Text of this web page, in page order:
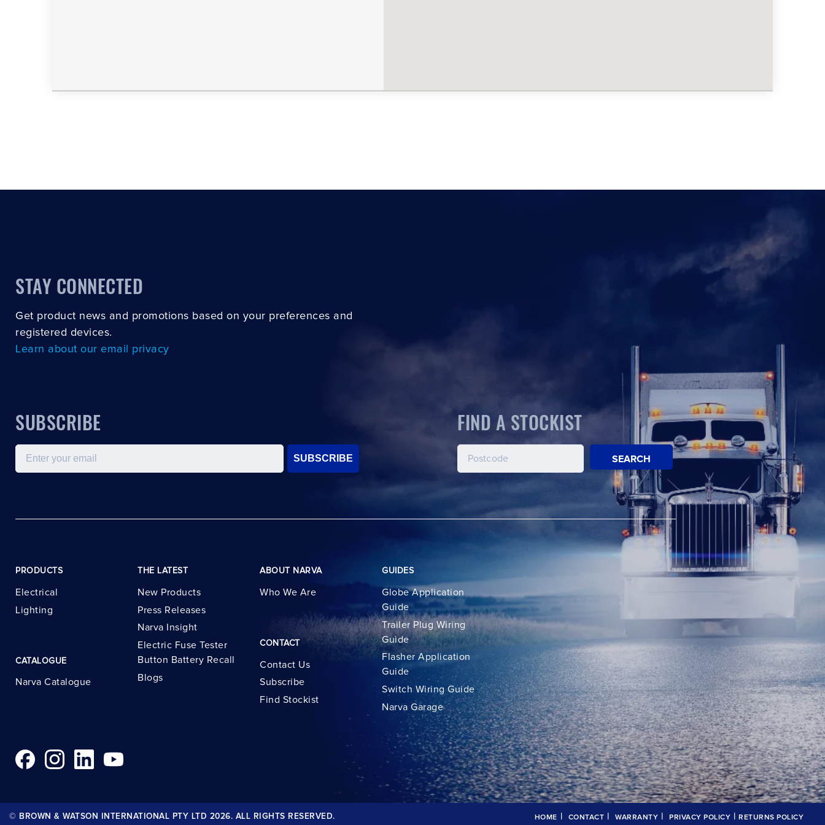
STAY CONNECTED
Get product news and promotions based on your preferences and
registered devices.
Learn about our email privacy
SUBSCRIBE
Email
SUBSCRIBE
FIND A STOCKIST
SEARCH
PRODUCTS
Electrical
Lighting
CATALOGUE
Narva Catalogue
THE LATEST
New Products
Press Releases
Narva Insight
Electric Fuse Tester
Button Battery Recall
Blogs
ABOUT NARVA
Who We Are
CONTACT
Contact Us
Subscribe
Find Stockist
GUIDES
Globe Application
Guide
Trailer Plug Wiring
Guide
Flasher Application
Guide
Switch Wiring Guide
Narva Garage
© BROWN & WATSON INTERNATIONAL PTY LTD 2026. ALL RIGHTS RESERVED. HOME CONTACT WARRANTY PRIVACY POLICY RETURNS POLICY